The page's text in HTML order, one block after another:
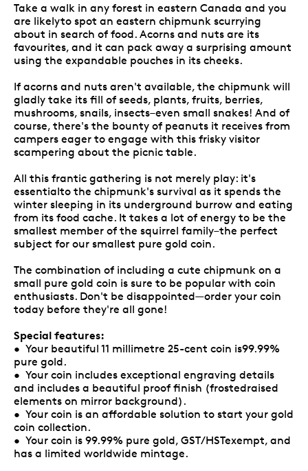
Take a walk in any forest in eastern Canada and you
are likelyto spot an eastern chipmunk scurrying
about in search of food. Acorns and nuts are its
favourites, and it can pack away a surprising amount
using the expandable pouches in its cheeks.
If acorns and nuts aren't available, the chipmunk will
gladly take its fill of seeds, plants, fruits, berries,
mushrooms, snails, insects–even small snakes! And of
course, there's the bounty of peanuts it receives from
campers eager to engage with this frisky visitor
scampering about the picnic table.
All this frantic gathering is not merely play: it's
essentialto the chipmunk's survival as it spends the
winter sleeping in its underground burrow and eating
from its food cache. It takes a lot of energy to be the
smallest member of the squirrel family–the perfect
subject for our smallest pure gold coin.
The combination of including a cute chipmunk on a
small pure gold coin is sure to be popular with coin
enthusiasts. Don't be disappointed—order your coin
today before they're all gone!
Special features:
• Your beautiful 11 millimetre 25-cent coin is99.99%
pure gold.
• Your coin includes exceptional engraving details
and includes a beautiful proof finish (frostedraised
elements on mirror background).
• Your coin is an affordable solution to start your gold
coin collection.
• Your coin is 99.99% pure gold, GST/HSTexempt, and
has a limited worldwide mintage.